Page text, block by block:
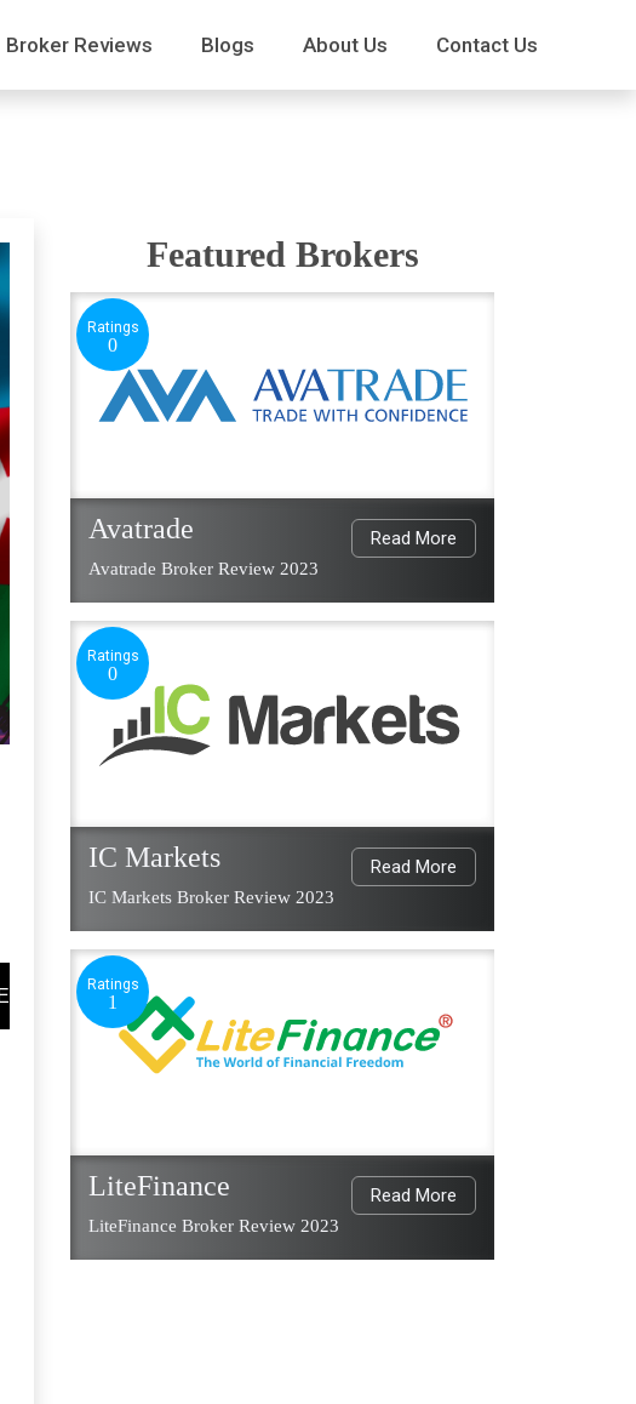
Broker Reviews Blogs About Us Contact Us
Featured Brokers
Ratings
0
Read More
Avatrade
Avatrade Broker Review 2023
Ratings
0
Read More
IC Markets
IC Markets Broker Review 2023
Ratings
1
Read More
LiteFinance
LiteFinance Broker Review 2023